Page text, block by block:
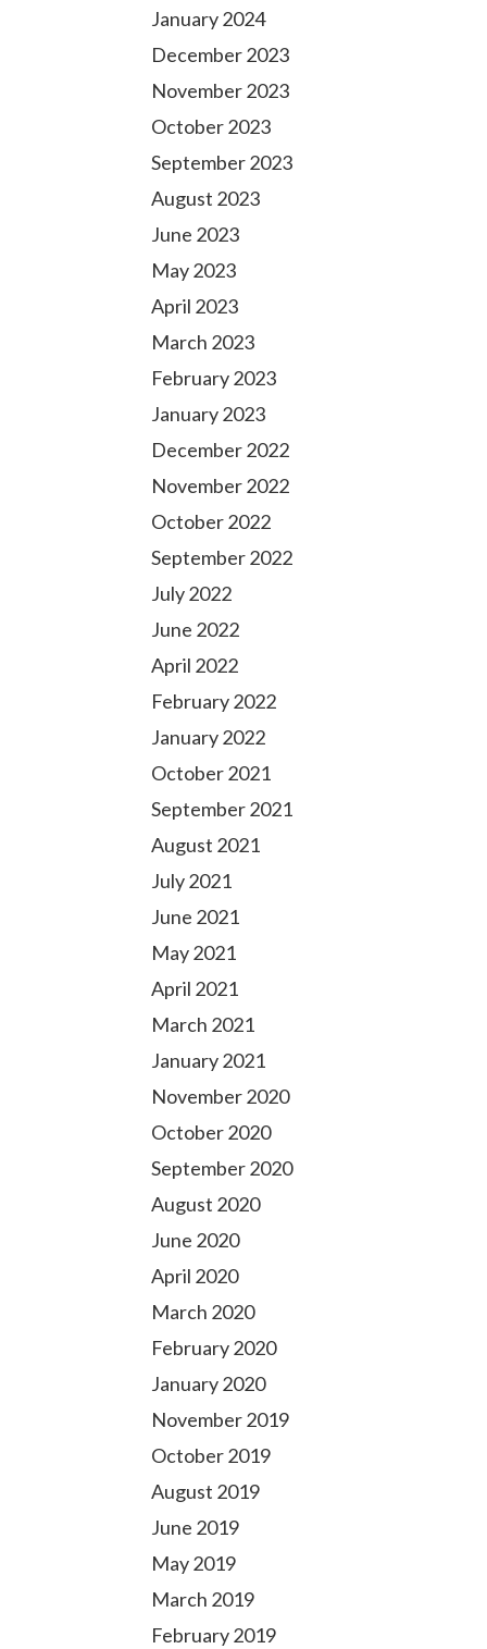
January 2024
December 2023
November 2023
October 2023
September 2023
August 2023
June 2023
May 2023
April 2023
March 2023
February 2023
January 2023
December 2022
November 2022
October 2022
September 2022
July 2022
June 2022
April 2022
February 2022
January 2022
October 2021
September 2021
August 2021
July 2021
June 2021
May 2021
April 2021
March 2021
January 2021
November 2020
October 2020
September 2020
August 2020
June 2020
April 2020
March 2020
February 2020
January 2020
November 2019
October 2019
August 2019
June 2019
May 2019
March 2019
February 2019